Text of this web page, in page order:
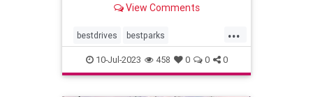
distance.
View Comments
...
bestdrives bestparks
greatnationalparks greatparks
hiking majesty nationalparks
10-Jul-2023 458 0 0 0